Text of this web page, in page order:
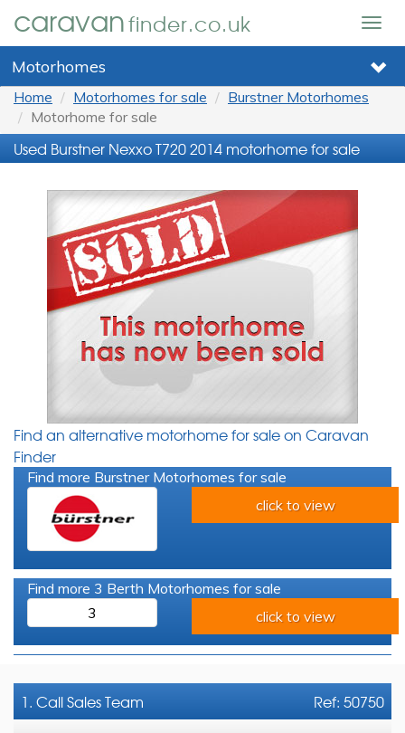
caravanfinder.co.uk
Motorhomes
Home Motorhomes for sale
Burstner Motorhomes
Motorhome for sale
Used Burstner Nexxo T720 2014 motorhome for sale
Find an alternative motorhome for sale on Caravan
Finder
Find more Burstner Motorhomes for sale
click to view
Find more 3 Berth Motorhomes for sale
3
click to view
Ref: 50750
1. CallSales Team